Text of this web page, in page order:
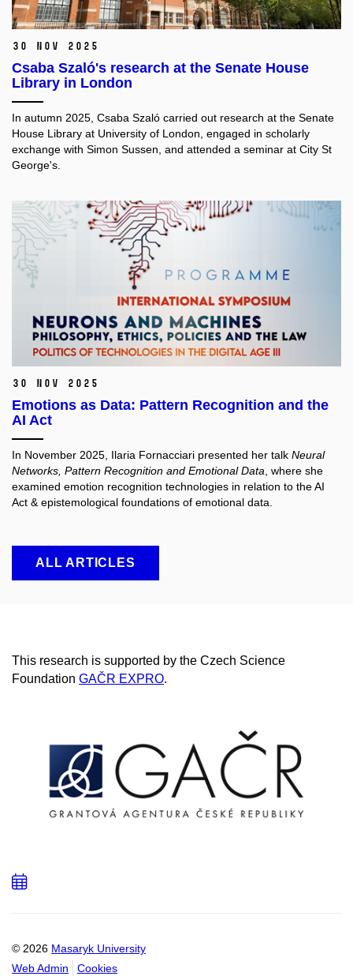
30 Nov 2025
Csaba Szaló's research at the Senate House
Library in London
In autumn 2025, Csaba Szaló carried out research at the Senate
House Library at University of London, engaged in scholarly
exchange with Simon Sussen, and attended a seminar at City St
George's.
30 Nov 2025
Emotions as Data: Pattern Recognition and the
AI Act
In November 2025, Ilaria Fornacciari presented her talk Neural
Networks, Pattern Recognition and Emotional Data , where she
examined emotion recognition technologies in relation to the AI
Act & epistemological foundations of emotional data.
ALL ARTICLES
This research is supported by the Czech Science
Foundation GAČR EXPRO.
© 2026 Masaryk University
Web Admin
Cookies
Add